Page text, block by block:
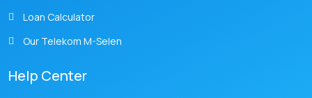
Loan Calculator
Our Telekom M-Selen
Help Center